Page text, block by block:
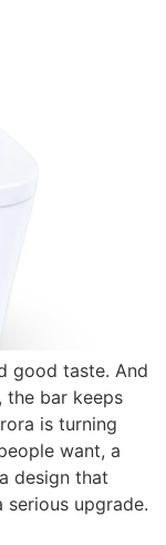
good taste. And
the bar keeps
is turning
want, a
design that
upgrade.